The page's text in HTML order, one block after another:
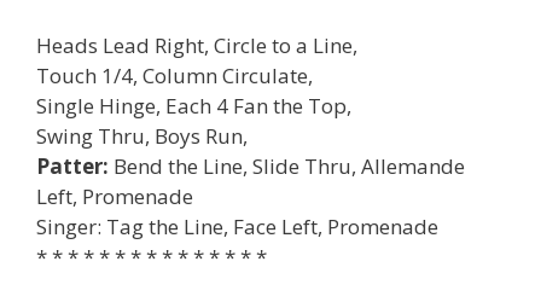
Heads Lead Right, Circle to a Line,
Touch 1/4, Column Circulate,
Single Hinge, Each 4 Fan the Top,
Swing Thru, Boys Run,
Patter: Bend the Line, Slide Thru, Allemande
Left, Promenade
Singer: Tag the Line, Face Left, Promenade
* * * * * * * * * * * * * * *